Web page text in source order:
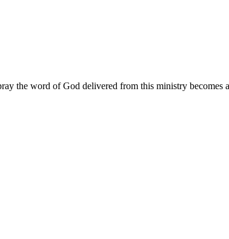
the word of God delivered from this ministry becomes